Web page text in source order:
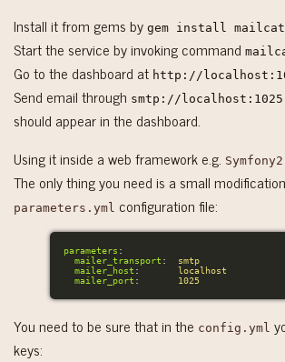
Install it from gems by gem install
Start the service by invoking command
Go to the dashboard at http://
Send email through smtp://localhost:1025
should appear in the dashboard.
Using it inside a web framework e.g. Symfony2
The only thing you need is a small
parameters.yml configuration file:
parameters :
mailer_transport :
smtp
mailer_host :
localhost
mailer_port : 1025
You need to be sure that in the config.yml
keys: